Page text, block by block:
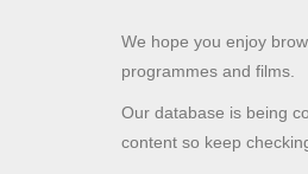
We hope you enjoy
programmes and films.
Our database is being
content so keep